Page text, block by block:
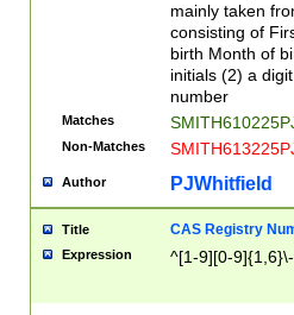
mainly taken
consisting of
birth Month of
initials (2) a
number
Matches
Non-Matches
Author PJWhitfield
Title CAS Registry
Expression ^[1-9][0-